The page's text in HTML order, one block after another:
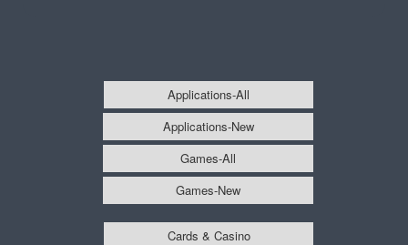
Applications-All
Applications-New
Games-All
Games-New
Cards & Casino